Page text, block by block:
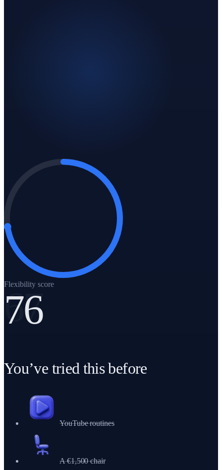
Flexibility score
76
You’ve tried this before
YouTube routines
A €1,500 chair